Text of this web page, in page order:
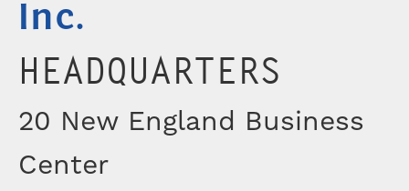
Inc.
HEADQUARTERS
20 New England Business
Center